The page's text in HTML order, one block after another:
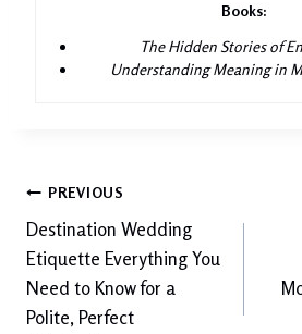
Books:
The Hidden Stories of
Understanding Meaning in
Post
navigation
PREVIOUS
Destination Wedding
Etiquette Everything You
Need to Know for a
Polite, Perfect